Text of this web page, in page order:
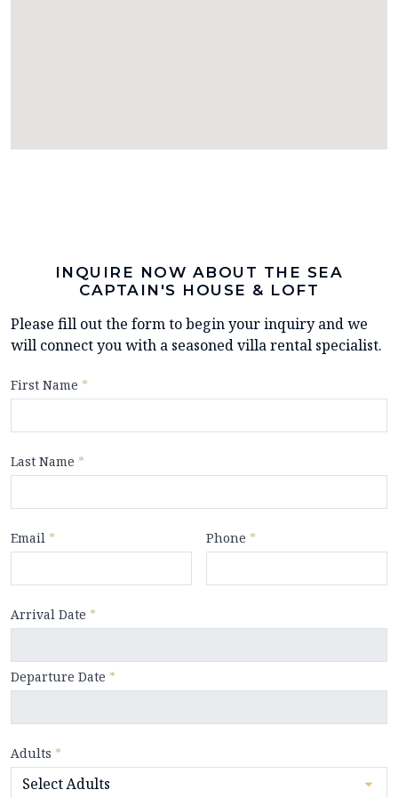
INQUIRE NOW ABOUT THE SEA
CAPTAIN'S HOUSE & LOFT
Please fill out the form to begin your inquiry and we
will connect you with a seasoned villa rental specialist.
First Name *
Last Name *
Email * Phone *
Arrival Date *
Departure Date *
Adults *